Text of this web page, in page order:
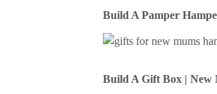
Build A Pamper
Build A Gift Box | New